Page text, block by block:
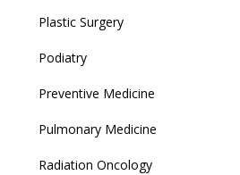
Plastic Surgery
Podiatry
Preventive Medicine
Pulmonary Medicine
Radiation Oncology